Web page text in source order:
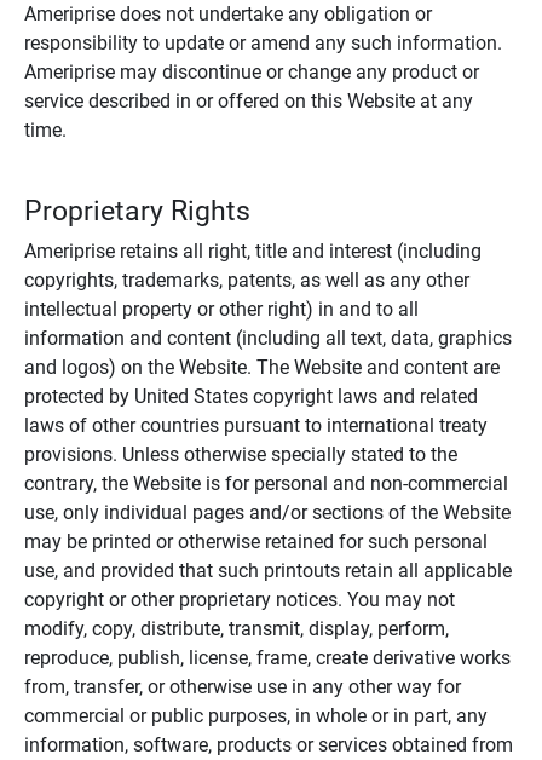
Ameriprise does not undertake any obligation or
responsibility to update or amend any such information.
Ameriprise may discontinue or change any product or
service described in or offered on this Website at any
time.
Proprietary Rights
Ameriprise retains all right, title and interest (including
copyrights, trademarks, patents, as well as any other
intellectual property or other right) in and to all
information and content (including all text, data, graphics
and logos) on the Website. The Website and content are
protected by United States copyright laws and related
laws of other countries pursuant to international treaty
provisions. Unless otherwise specially stated to the
contrary, the Website is for personal and non-commercial
use, only individual pages and/or sections of the Website
may be printed or otherwise retained for such personal
use, and provided that such printouts retain all applicable
copyright or other proprietary notices. You may not
modify, copy, distribute, transmit, display, perform,
reproduce, publish, license, frame, create derivative works
from, transfer, or otherwise use in any other way for
commercial or public purposes, in whole or in part, any
information, software, products or services obtained from